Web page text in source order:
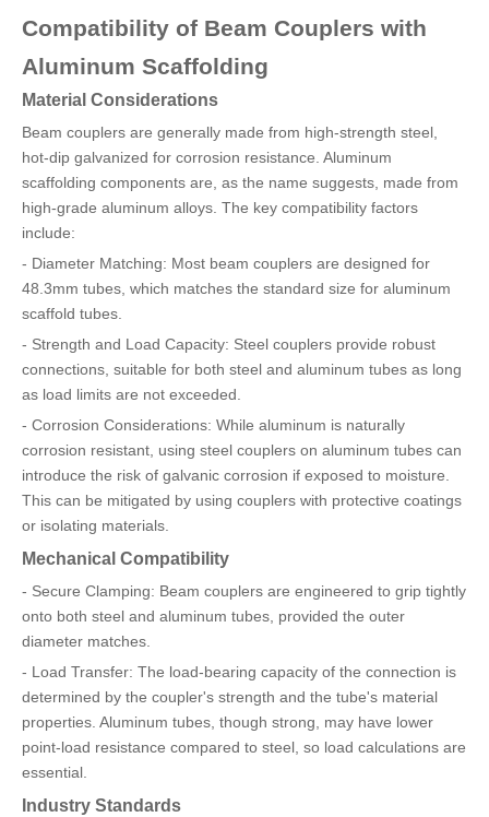
Compatibility of Beam Couplers with
Aluminum Scaffolding
Material Considerations
Beam couplers are generally made from high-strength steel,
hot-dip galvanized for corrosion resistance. Aluminum
scaffolding components are, as the name suggests, made from
high-grade aluminum alloys. The key compatibility factors
include:
- Diameter Matching: Most beam couplers are designed for
48.3mm tubes, which matches the standard size for aluminum
scaffold tubes.
- Strength and Load Capacity: Steel couplers provide robust
connections, suitable for both steel and aluminum tubes as long
as load limits are not exceeded.
- Corrosion Considerations: While aluminum is naturally
corrosion resistant, using steel couplers on aluminum tubes can
introduce the risk of galvanic corrosion if exposed to moisture.
This can be mitigated by using couplers with protective coatings
or isolating materials.
Mechanical Compatibility
- Secure Clamping: Beam couplers are engineered to grip tightly
onto both steel and aluminum tubes, provided the outer
diameter matches.
- Load Transfer: The load-bearing capacity of the connection is
determined by the coupler's strength and the tube's material
properties. Aluminum tubes, though strong, may have lower
point-load resistance compared to steel, so load calculations are
essential.
Industry Standards